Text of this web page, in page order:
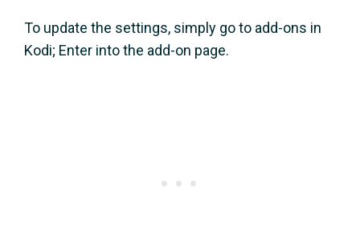
To update the settings, simply go to add-ons in
Kodi; Enter into the add-on page.